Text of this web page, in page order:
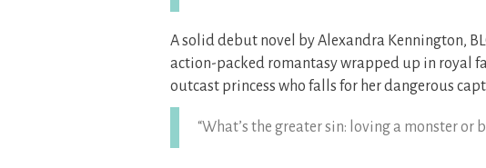
A solid debut novel by Alexandra Kennington,
action-packed romantasy wrapped up in royal
outcast princess who falls for her dangerous
“What’s the greater sin: loving a monster or